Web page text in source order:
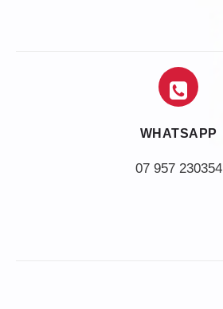
WHATSAPP
07 957 230354